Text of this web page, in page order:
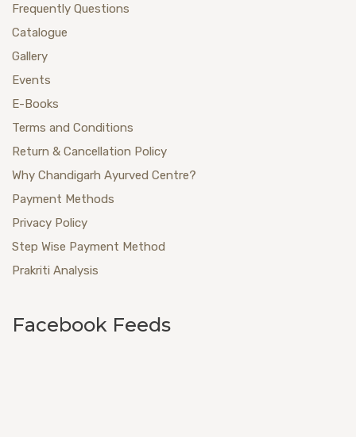
Frequently Questions
Catalogue
Gallery
Events
E-Books
Terms and Conditions
Return & Cancellation Policy
Why Chandigarh Ayurved Centre?
Payment Methods
Privacy Policy
Step Wise Payment Method
Prakriti Analysis
Facebook Feeds